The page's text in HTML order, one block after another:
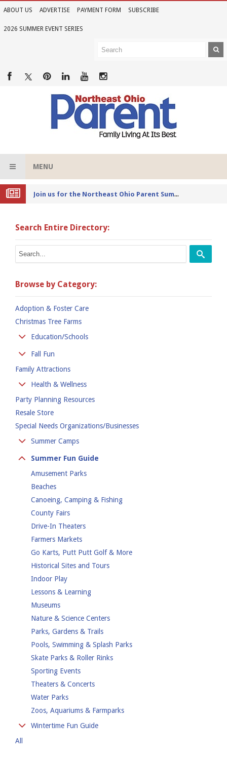
ABOUT US ADVERTISE PAYMENT FORM SUBSCRIBE
2026 SUMMER EVENT SERIES
MENU
Joi
n us for the Northeast Ohio Parent Summer Event Series in June
Search Entire Directory:
Browse by Category:
Adoption & Foster Care
Christmas Tree Farms
Education/Schools
Colleges
Kindergarten
Public School
Fall Fun
Apple Orchards
Corn Mazes
Hay Rides
Pumpkin Places
Family Attractions
Health & Wellness
Family Practices
Fitness
Fitness Clubs & Gyms
Hearing
Medical Procedures
Mental Health
Nutrition
Pilates
Safety
Self Care
therapy
YMCA
Yoga
Party Planning Resources
Resale Store
Special Needs Organizations/Businesses
Summer Camps
Day Camp
Overnight Camp
Special Needs Camps
Specialty Camps
Sports Camps
Summer Fun Guide
Amusement Parks
Beaches
Canoeing, Camping & Fishing
County Fairs
Drive-In Theaters
Farmers Markets
Go Karts, Putt Putt Golf & More
Historical Sites and Tours
Indoor Play
Lessons & Learning
Museums
Nature & Science Centers
Parks, Gardens & Trails
Pools, Swimming & Splash Parks
Skate Parks & Roller Rinks
Sporting Events
Theaters & Concerts
Water Parks
Zoos, Aquariums & Farmparks
Wintertime Fun Guide
All